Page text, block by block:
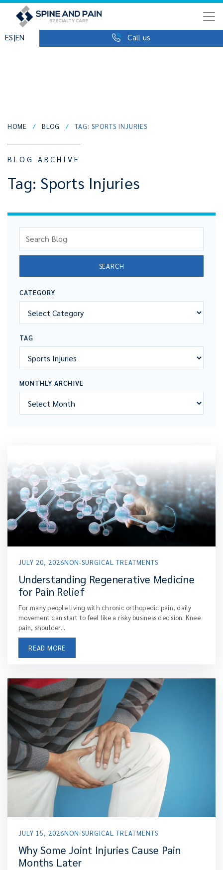
ES|EN Call us
HOME / BLOG / TAG: SPORTS INJURIES
BLOG ARCHIVE
Tag: Sports Injuries
SEARCH
CATEGORY
TAG
MONTHLY ARCHIVE
JULY 20, 2026NON-SURGICAL TREATMENTS
Understanding Regenerative Medicine
for Pain Relief
For many people living with chronic orthopedic pain, daily
movement can start to feel like a risky business decision. Knee
pain, shoulder...
READ MORE
JULY 15, 2026NON-SURGICAL TREATMENTS
Why Some Joint Injuries Cause Pain
Months Later